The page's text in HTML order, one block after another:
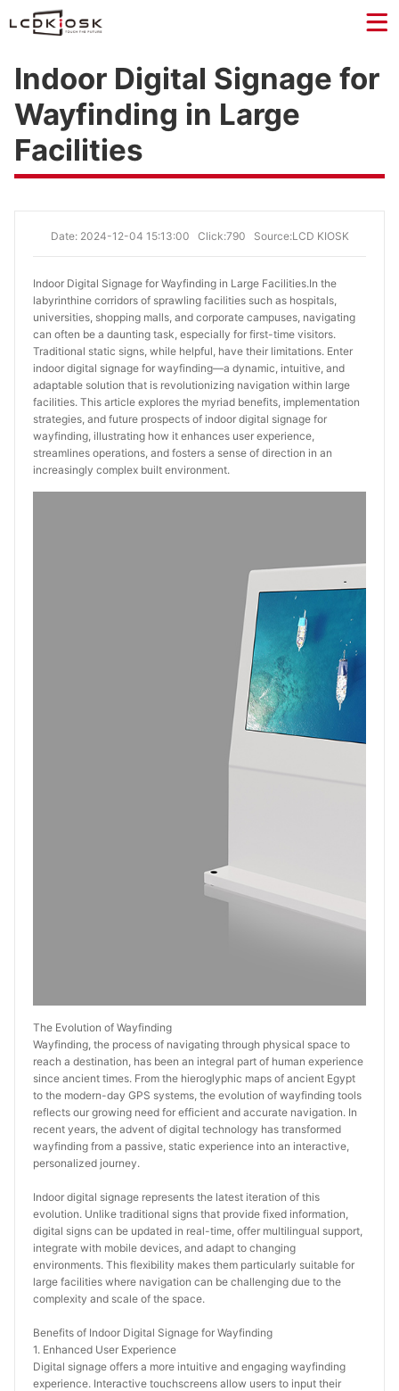
Indoor Digital Signage for
Wayfinding in Large
Facilities
Date: 2024-12-04 15:13:00 Click:790 Source:LCD KIOSK
Indoor Digital Signage for Wayfinding in Large Facilities.In the
labyrinthine corridors of sprawling facilities such as hospitals,
universities, shopping malls, and corporate campuses, navigating
can often be a daunting task, especially for first-time visitors.
Traditional static signs, while helpful, have their limitations. Enter
indoor digital signage for wayfinding—a dynamic, intuitive, and
adaptable solution that is revolutionizing navigation within large
facilities. This article explores the myriad benefits, implementation
strategies, and future prospects of indoor digital signage for
wayfinding, illustrating how it enhances user experience,
streamlines operations, and fosters a sense of direction in an
increasingly complex built environment.
The Evolution of Wayfinding
Wayfinding, the process of navigating through physical space to
reach a destination, has been an integral part of human experience
since ancient times. From the hieroglyphic maps of ancient Egypt
to the modern-day GPS systems, the evolution of wayfinding tools
reflects our growing need for efficient and accurate navigation. In
recent years, the advent of digital technology has transformed
wayfinding from a passive, static experience into an interactive,
personalized journey.
Indoor digital signage represents the latest iteration of this
evolution. Unlike traditional signs that provide fixed information,
digital signs can be updated in real-time, offer multilingual support,
integrate with mobile devices, and adapt to changing
environments. This flexibility makes them particularly suitable for
large facilities where navigation can be challenging due to the
complexity and scale of the space.
Benefits of Indoor Digital Signage for Wayfinding
1. Enhanced User Experience
Digital signage offers a more intuitive and engaging wayfinding
experience. Interactive touchscreens allow users to input their